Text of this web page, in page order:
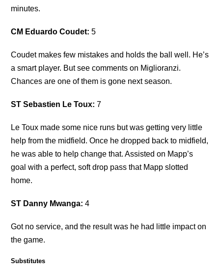
minutes.
CM Eduardo Coudet:5
Coudet makes few mistakes and holds the ball well. He’s
a smart player. But see comments on Miglioranzi.
Chances are one of them is gone next season.
ST Sebastien Le Toux:7
Le Toux made some nice runs but was getting very little
help from the midfield. Once he dropped back to midfield,
he was able to help change that. Assisted on Mapp’s
goal with a perfect, soft drop pass that Mapp slotted
home.
ST Danny Mwanga:4
Got no service, and the result was he had little impact on
the game.
Substitutes